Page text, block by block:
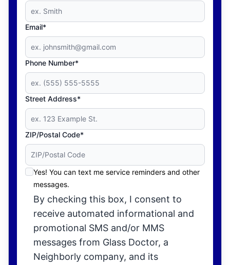
Email*
Phone Number*
Street Address*
ZIP/Postal Code*
Yes! You can text me service reminders and other
messages.
By checking this box, I consent to
receive automated informational and
promotional SMS and/or MMS
messages from Glass Doctor, a
Neighborly company, and its